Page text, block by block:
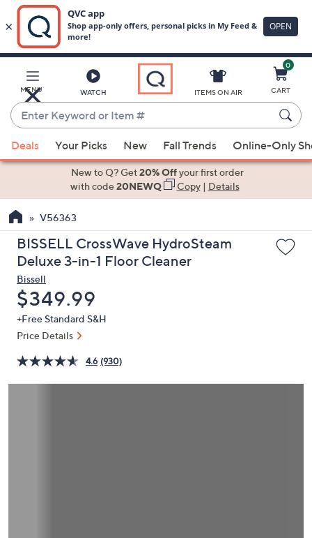
Main
Content
MENU WATCH
Enter
Keyword
or
Item
suggestions
the
up
and
arrow
keys
or
swipe
left
right
ITEMS ON AIR
0
CART
Deals Your Picks New Fall Trends Online-Only
New to Q? Get20% Offyour first order
with code20NEWQ Copy| Details
V56363
BISSELL CrossWave HydroSteam
Deluxe 3-in-1 Floor Cleaner
Bissell
Deleted
$349.99
+Free Standard S&H
Price Details
4.6 (930)